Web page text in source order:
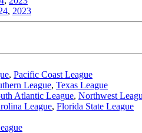
, 2023
, Pacific Coast League
League, Texas League
Atlantic League, Northwest
League, Florida State League